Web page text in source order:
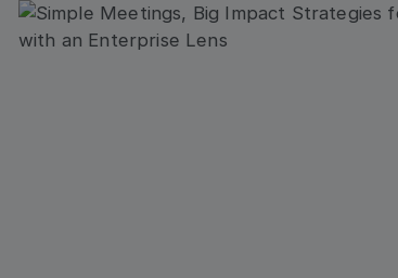
ーを閉じる